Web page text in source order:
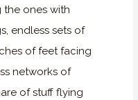
ones with
endless sets of
of feet facing
networks of
of stuff flying